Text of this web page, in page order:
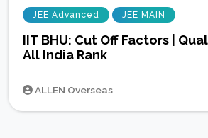
JEE Advanced JEE MAIN
IIT BHU: Cut Off Factors |
All India Rank
ALLEN Overseas